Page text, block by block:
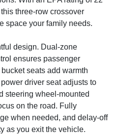
three-row crossover
space your family needs.
design. Dual-zone
ensures passenger
seats add warmth
driver seat adjusts to
steering wheel-mounted
on the road. Fully
when needed, and delay-off
as you exit the vehicle.